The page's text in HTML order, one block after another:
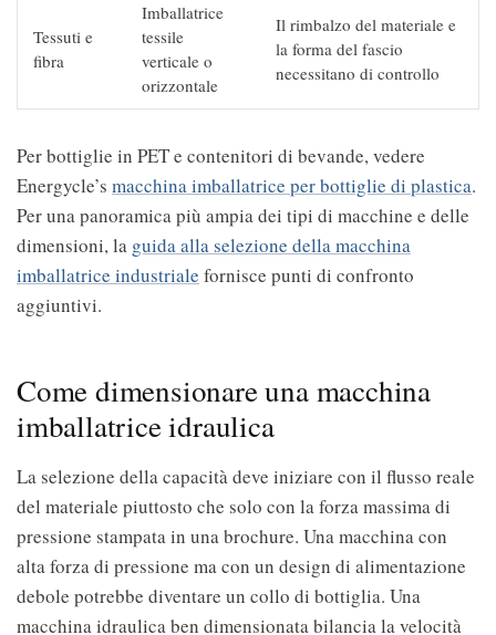
Tessuti e
fibra
Imballatrice
tessile
verticale o
orizzontale
Il rimbalzo del materiale e
la forma del fascio
necessitano di controllo
Per bottiglie in PET e contenitori di bevande, vedere
Energycle’s macchina imballatrice per bottiglie di plastica.
Per una panoramica più ampia dei tipi di macchine e delle
dimensioni, la guida alla selezione della macchina
imballatrice industriale fornisce punti di confronto
aggiuntivi.
Come dimensionare una macchina
imballatrice idraulica
La selezione della capacità deve iniziare con il flusso reale
del materiale piuttosto che solo con la forza massima di
pressione stampata in una brochure. Una macchina con
alta forza di pressione ma con un design di alimentazione
debole potrebbe diventare un collo di bottiglia. Una
macchina idraulica ben dimensionata bilancia la velocità